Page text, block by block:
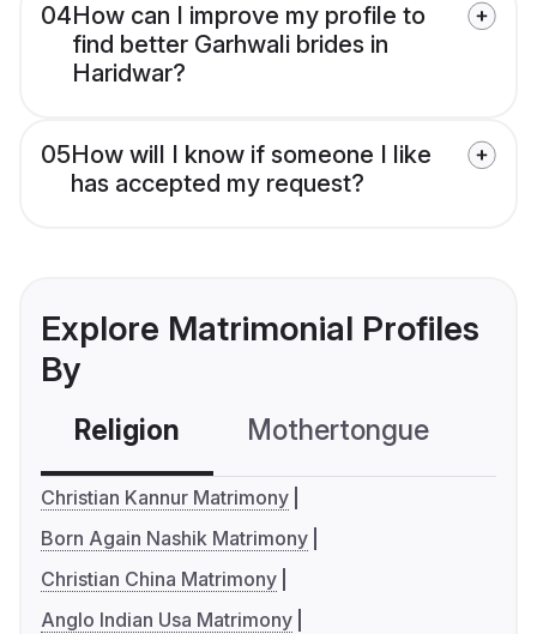
04How can I improve my profile to
find better Garhwali brides in
Haridwar?
05How will I know if someone I like
has accepted my request?
Explore Matrimonial Profiles
By
Religion Mothertongue
Christian Kannur Matrimony
Born Again Nashik Matrimony
Christian China Matrimony
Anglo Indian Usa Matrimony